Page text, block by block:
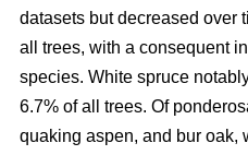
datasets but decreased over
all trees, with a consequent
species. White spruce
6.7% of all trees. Of
quaking aspen, and bur oak,